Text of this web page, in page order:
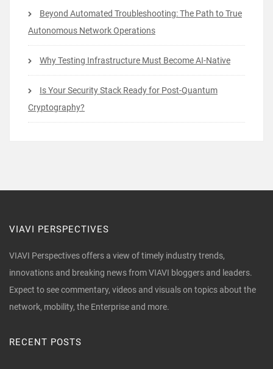
Beyond Automated Troubleshooting: The Path to True
Autonomous Network Operations
Why Testing Infrastructure Must Become AI-Native
Is Your Security Stack Ready for Post-Quantum
Cryptography?
VIAVI PERSPECTIVES
VIAVI Perspectives offers a view of timely industry trends,
innovations and breaking news from VIAVI bloggers and leaders.
Expect to see commentary, videos and visuals on topics about the
network, mobility, the Enterprise and more.
RECENT POSTS